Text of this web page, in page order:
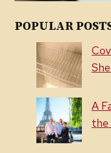
POPULAR
A
the